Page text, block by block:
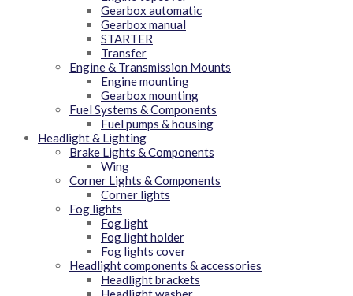
Gearbox automatic
Gearbox manual
STARTER
Transfer
Engine & Transmission Mounts
Engine mounting
Gearbox mounting
Fuel Systems & Components
Fuel pumps & housing
Headlight & Lighting
Brake Lights & Components
Wing
Corner Lights & Components
Corner lights
Fog lights
Fog light
Fog light holder
Fog lights cover
Headlight components & accessories
Headlight brackets